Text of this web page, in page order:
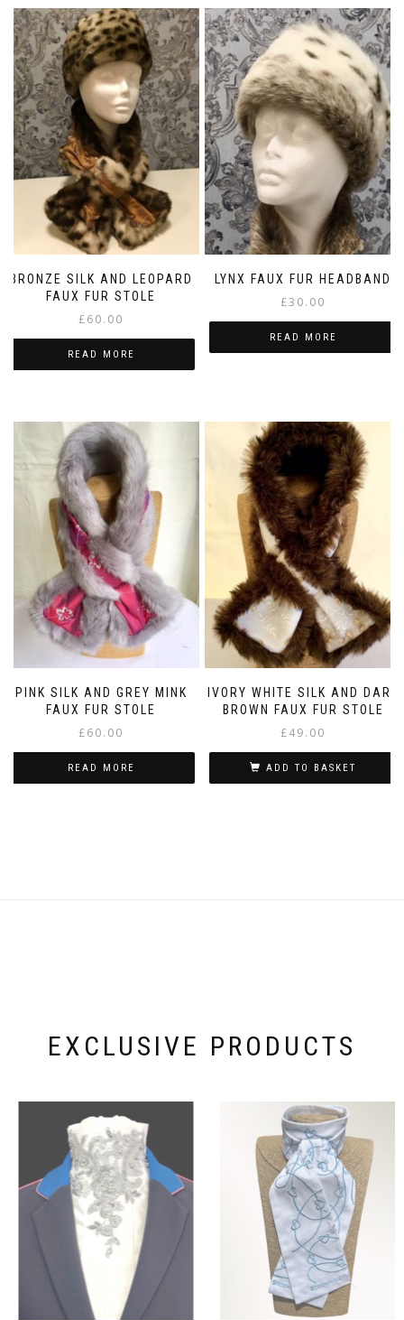
BRONZE SILK AND LEOPARD
FAUX FUR STOLE
£60.00
READ MORE
LYNX FAUX FUR HEADBAND
£30.00
READ MORE
PINK SILK AND GREY MINK
FAUX FUR STOLE
£60.00
READ MORE
IVORY WHITE SILK AND DARK
BROWN FAUX FUR STOLE
£49.00
ADD TO BASKET
EXCLUSIVE PRODUCTS